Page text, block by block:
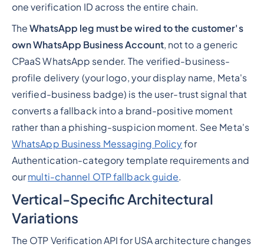
one verification ID across the entire chain.
TheWhatsApp leg must be wired to the customer's
own WhatsApp Business Account, not to a generic
CPaaS WhatsApp sender. The verified-business-
profile delivery (your logo, your display name, Meta's
verified-business badge) is the user-trust signal that
converts a fallback into a brand-positive moment
rather than a phishing-suspicion moment. See Meta's
WhatsApp Business Messaging Policyfor
Authentication-category template requirements and
ourmulti-channel OTP fallback guide.
Vertical-Specific Architectural
Variations
The OTP Verification API for USA architecture changes